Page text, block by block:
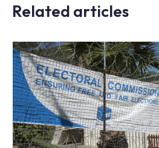
Related articles